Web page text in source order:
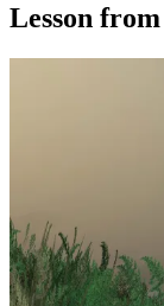
Lesson